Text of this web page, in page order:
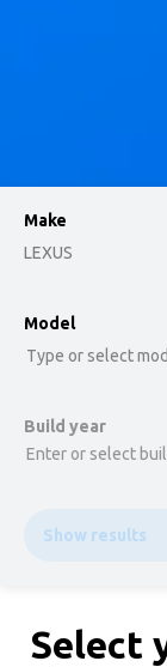
Make
LEXUS
option , selected.
Model
Type or select
Build year
Enter or select
Show results
Select